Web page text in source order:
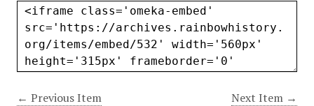
← Previous Item Next Item →